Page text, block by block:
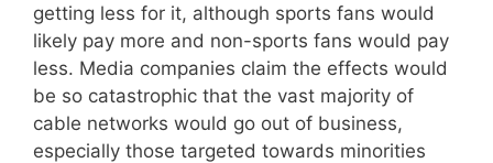
getting less for it, although sports fans would
likely pay more and non-sports fans would pay
less. Media companies claim the effects would
be so catastrophic that the vast majority of
cable networks would go out of business,
especially those targeted towards minorities